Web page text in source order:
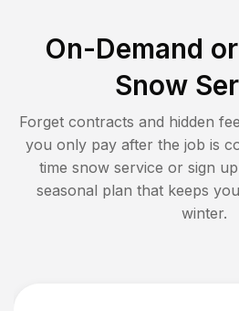
On-Demand
Snow
Forget contracts and hidden
you only pay after the job is
time snow service or sign
seasonal plan that keeps
winter.